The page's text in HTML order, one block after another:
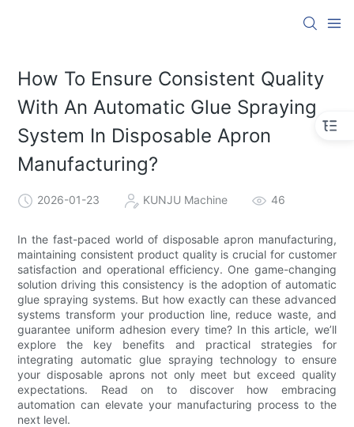
How To Ensure Consistent Quality
With An Automatic Glue Spraying
System In Disposable Apron
Manufacturing?
2026-01-23 KUNJU Machine 46
In the fast-paced world of disposable apron manufacturing,
maintaining consistent product quality is crucial for customer
satisfaction and operational efficiency. One game-changing
solution driving this consistency is the adoption of automatic
glue spraying systems. But how exactly can these advanced
systems transform your production line, reduce waste, and
guarantee uniform adhesion every time? In this article, we’ll
explore the key benefits and practical strategies for
integrating automatic glue spraying technology to ensure
your disposable aprons not only meet but exceed quality
expectations. Read on to discover how embracing
automation can elevate your manufacturing process to the
next level.